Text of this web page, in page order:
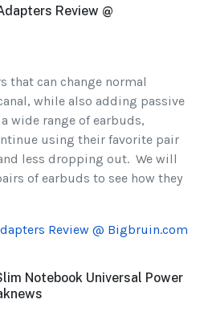
Review @
that can change normal
while also adding passive
wide range of earbuds,
using their favorite pair
less dropping out. We will
of earbuds to see how they
Review @ Bigbruin.com
Notebook Universal Power